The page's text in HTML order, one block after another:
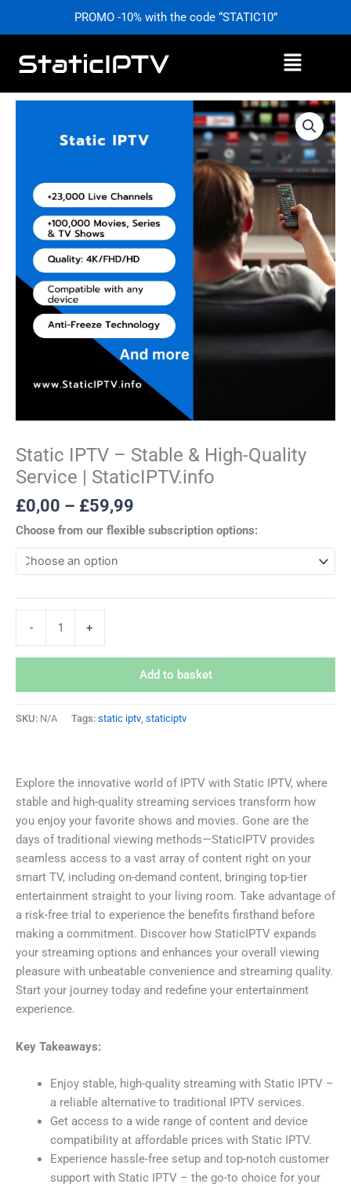
PROMO -10% with the code “STATIC10”
Menu
Static IPTV – Stable & High-Quality
Service | StaticIPTV.info
£0,00 – £59,99
£0,00
£59,99
Choose from our flexible subscription options:
-
High-
Quality
Service
StaticIPTV.info
quantity
+
Add to basket
SKU: N/A Tags: static iptv, staticiptv
Explore the innovative world of IPTV with Static IPTV, where
stable and high-quality streaming services transform how
you enjoy your favorite shows and movies. Gone are the
days of traditional viewing methods—StaticIPTV provides
seamless access to a vast array of content right on your
smart TV, including on-demand content, bringing top-tier
entertainment straight to your living room. Take advantage of
a risk-free trial to experience the benefits firsthand before
making a commitment. Discover how StaticIPTV expands
your streaming options and enhances your overall viewing
pleasure with unbeatable convenience and streaming quality.
Start your journey today and redefine your entertainment
experience.
Key Takeaways:
Enjoy stable, high-quality streaming with Static IPTV –
a reliable alternative to traditional IPTV services.
Get access to a wide range of content and device
compatibility at affordable prices with Static IPTV.
Experience hassle-free setup and top-notch customer
support with Static IPTV – the go-to choice for your